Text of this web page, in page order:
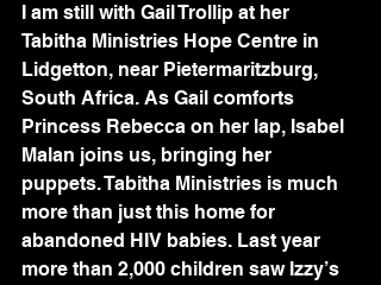
I am still with Gail Trollip at her
Tabitha Ministries Hope Centre in
Lidgetton, near Pietermaritzburg,
South Africa. As Gail comforts
Princess Rebecca on her lap, Isabel
Malan joins us, bringing her
puppets. Tabitha Ministries is much
more than just this home for
abandoned HIV babies. Last year
more than 2,000 children saw Izzy’s